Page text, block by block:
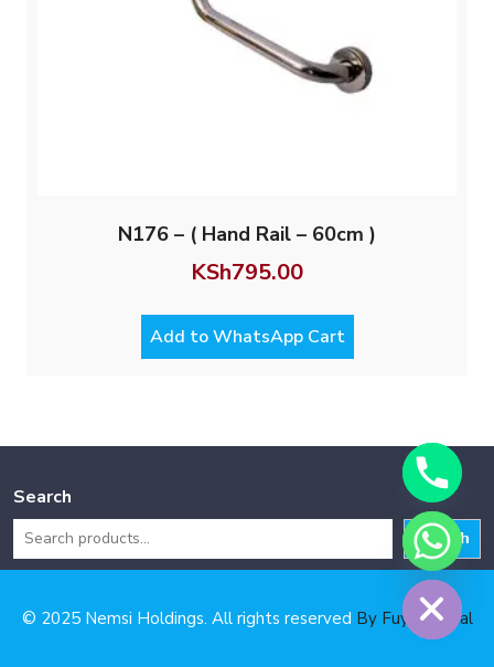
N176 – ( Hand Rail – 60cm )
KSh795.00
Add to WhatsApp Cart
Search
Search
© 2025 Nemsi Holdings. All rights reserved By Fuya Digital
Hide chaty